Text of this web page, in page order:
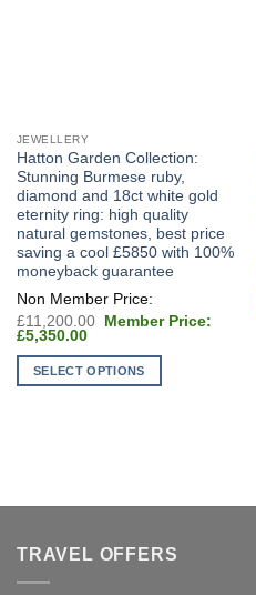
JEWELLERY
Hatton Garden Collection:
Stunning Burmese ruby,
diamond and 18ct white gold
eternity ring: high quality
natural gemstones, best price
saving a cool £5850 with 100%
moneyback guarantee
£11,200.00
Original
£11,200.00.
£5,350.00Current
is:
£5,350.00.
SELECT OPTIONS
may
be
TRAVEL OFFERS